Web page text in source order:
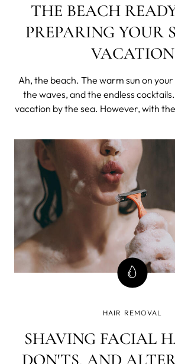
THE BEACH
PREPARING YOUR
VACATION
Ah, the beach. The warm sun on
the waves, and the endless
vacation by the sea. However, with
beach ready is taking care of
HAIR REMOVAL
SHAVING FACIAL
DON'TS, AND